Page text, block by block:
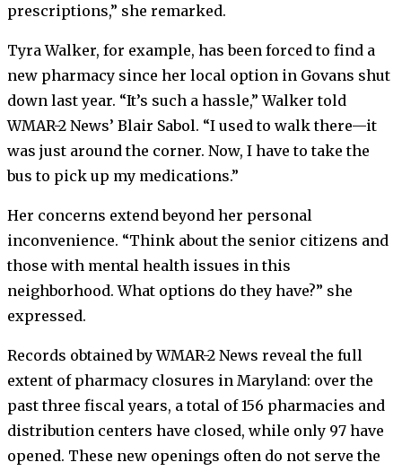
prescriptions,” she remarked.
Tyra Walker, for example, has been forced to find a
new pharmacy since her local option in Govans shut
down last year. “It’s such a hassle,” Walker told
WMAR-2 News’ Blair Sabol. “I used to walk there—it
was just around the corner. Now, I have to take the
bus to pick up my medications.”
Her concerns extend beyond her personal
inconvenience. “Think about the senior citizens and
those with mental health issues in this
neighborhood. What options do they have?” she
expressed.
Records obtained by WMAR-2 News reveal the full
extent of pharmacy closures in Maryland: over the
past three fiscal years, a total of 156 pharmacies and
distribution centers have closed, while only 97 have
opened. These new openings often do not serve the